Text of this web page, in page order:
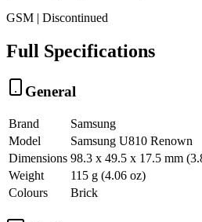
GSM | Discontinued
Full Specifications
General
Brand
Samsung
Model
Samsung U810 Renown
Dimensions 98.3 x 49.5 x 17.5 mm
Weight
115 g (4.06 oz)
Colours
Brick